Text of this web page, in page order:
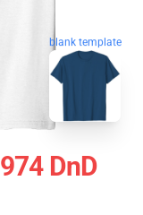
blank template
DnD